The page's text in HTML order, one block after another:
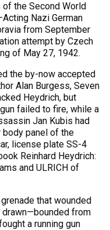
the Second World
Nazi German
from September
attempt by Czech
of May 27, 1942.
the by-now accepted
Alan Burgess, Seven
Heydrich, but
failed to fire, while a
Jan Kubis had
body panel of the
license plate SS-4
Reinhard Heydrich:
and ULRICH of
that wounded
from
a running gun